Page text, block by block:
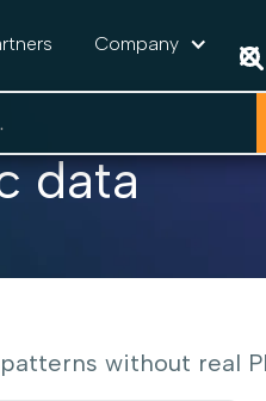
Company
data
without real